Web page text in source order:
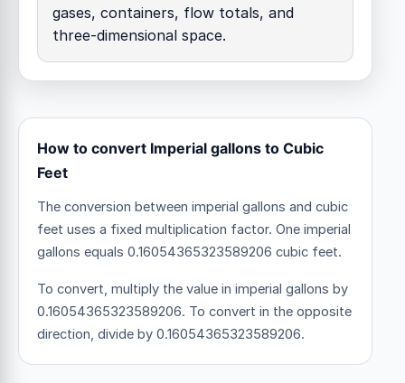
gases, containers, flow totals, and
three-dimensional space.
How to convert Imperial gallons to Cubic
Feet
The conversion between imperial gallons and cubic
feet uses a fixed multiplication factor. One imperial
gallons equals 0.16054365323589206 cubic feet.
To convert, multiply the value in imperial gallons by
0.16054365323589206. To convert in the opposite
direction, divide by 0.16054365323589206.